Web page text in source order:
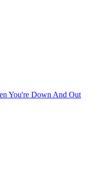
You're Down And Out